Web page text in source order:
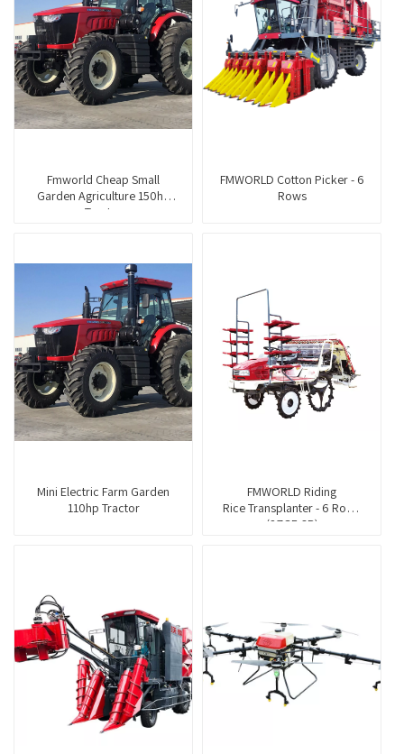
Fmworld Cheap Small
Garden Agriculture 150hp
Tractor
FMWORLD Cotton Picker - 6
Rows
Mini Electric Farm Garden
110hp Tractor
FMWORLD Riding
Rice Transplanter - 6 Rows
(2ZGF-6B)